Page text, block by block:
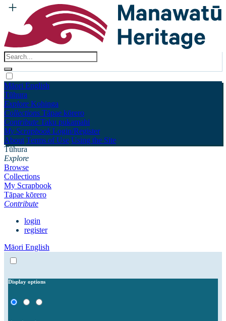
Māori English
Tūhura
Explore Kohinga
Collections Tāpae kōrero
Contribute Taku pukamahi
My Scrapbook Login/Register
About Terms of Use Using the Site
Tūhura
Explore
Browse
Collections
My Scrapbook
Tāpae kōrero
Contribute
login
register
Māori English
Display options